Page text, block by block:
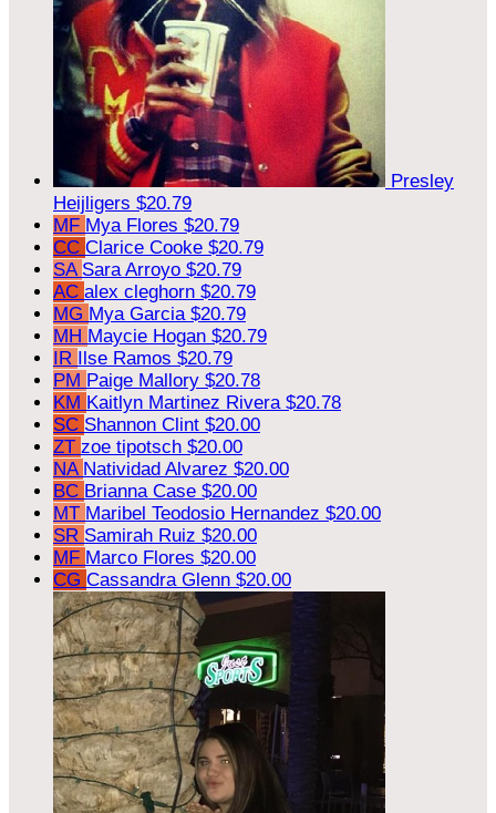
Presley
Heijligers $20.79
MF Mya Flores $20.79
CC Clarice Cooke $20.79
SA Sara Arroyo $20.79
AC alex cleghorn $20.79
MG Mya Garcia $20.79
MH Maycie Hogan $20.79
IR Ilse Ramos $20.79
PM Paige Mallory $20.78
KM Kaitlyn Martinez Rivera $20.78
SC Shannon Clint $20.00
ZT zoe tipotsch $20.00
NA Natividad Alvarez $20.00
BC Brianna Case $20.00
MT Maribel Teodosio Hernandez $20.00
SR Samirah Ruiz $20.00
MF Marco Flores $20.00
CG Cassandra Glenn $20.00